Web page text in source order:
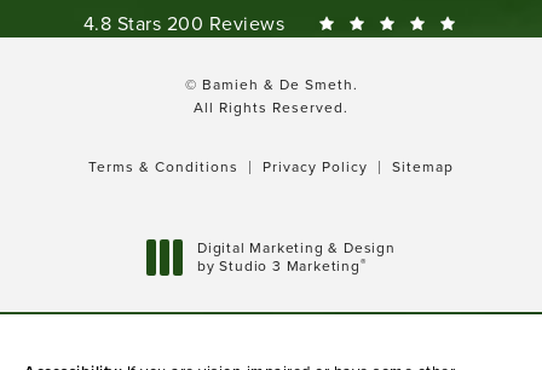
Bamieh & De Smeth reviews:
4.8 Stars 200 Reviews
© Bamieh & De Smeth.
All Rights Reserved.
Terms & Conditions Privacy Policy Sitemap
Digital Marketing & Design
by Studio 3 Marketing®